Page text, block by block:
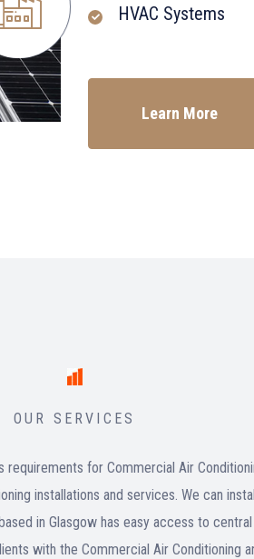
HVAC Systems
Learn More
OUR SERVICES
for Commercial Air
installations and services. We can
in Glasgow has easy access to
with the Commercial Air Conditioning